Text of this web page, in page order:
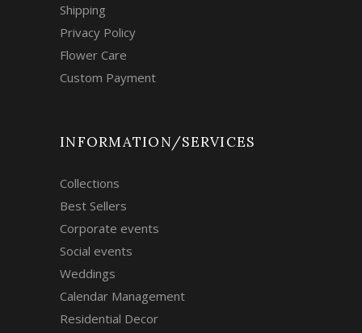
Shipping
Privacy Policy
Flower Care
Custom Payment
INFORMATION/SERVICES
Collections
Best Sellers
Corporate events
Social events
Weddings
Calendar Management
Residential Decor